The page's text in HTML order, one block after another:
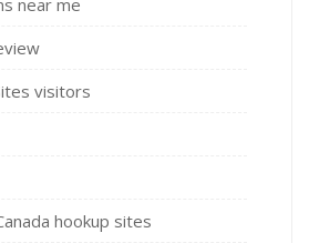
visitors
hookup sites